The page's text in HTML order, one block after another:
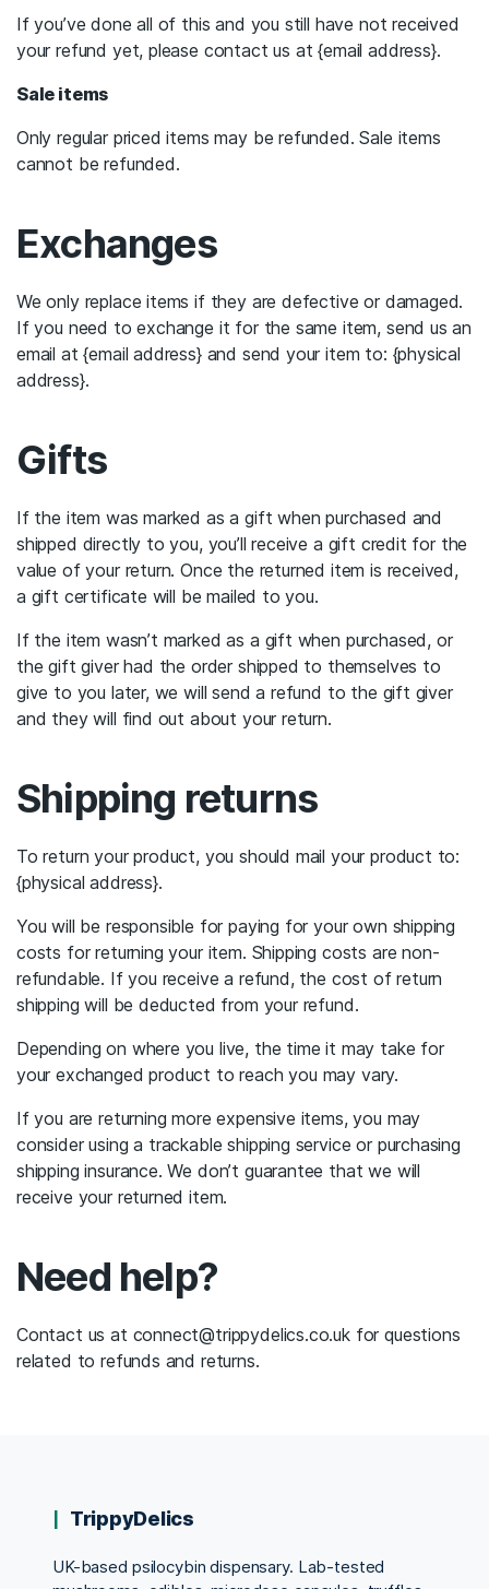
If you’ve done all of this and you still have not received
your refund yet, please contact us at {email address}.
Sale items
Only regular priced items may be refunded. Sale items
cannot be refunded.
Exchanges
We only replace items if they are defective or damaged.
If you need to exchange it for the same item, send us an
email at {email address} and send your item to: {physical
address}.
Gifts
If the item was marked as a gift when purchased and
shipped directly to you, you’ll receive a gift credit for the
value of your return. Once the returned item is received,
a gift certificate will be mailed to you.
If the item wasn’t marked as a gift when purchased, or
the gift giver had the order shipped to themselves to
give to you later, we will send a refund to the gift giver
and they will find out about your return.
Shipping returns
To return your product, you should mail your product to:
{physical address}.
You will be responsible for paying for your own shipping
costs for returning your item. Shipping costs are non-
refundable. If you receive a refund, the cost of return
shipping will be deducted from your refund.
Depending on where you live, the time it may take for
your exchanged product to reach you may vary.
If you are returning more expensive items, you may
consider using a trackable shipping service or purchasing
shipping insurance. We don’t guarantee that we will
receive your returned item.
Need help?
Contact us at connect@trippydelics.co.uk for questions
related to refunds and returns.
TrippyDelics
UK-based psilocybin dispensary. Lab-tested